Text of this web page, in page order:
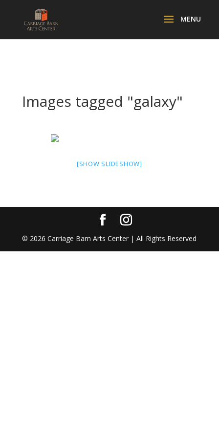
Images tagged "galaxy"
[SHOW SLIDESHOW]
© 2026 Carriage Barn Arts Center | All Rights Reserved